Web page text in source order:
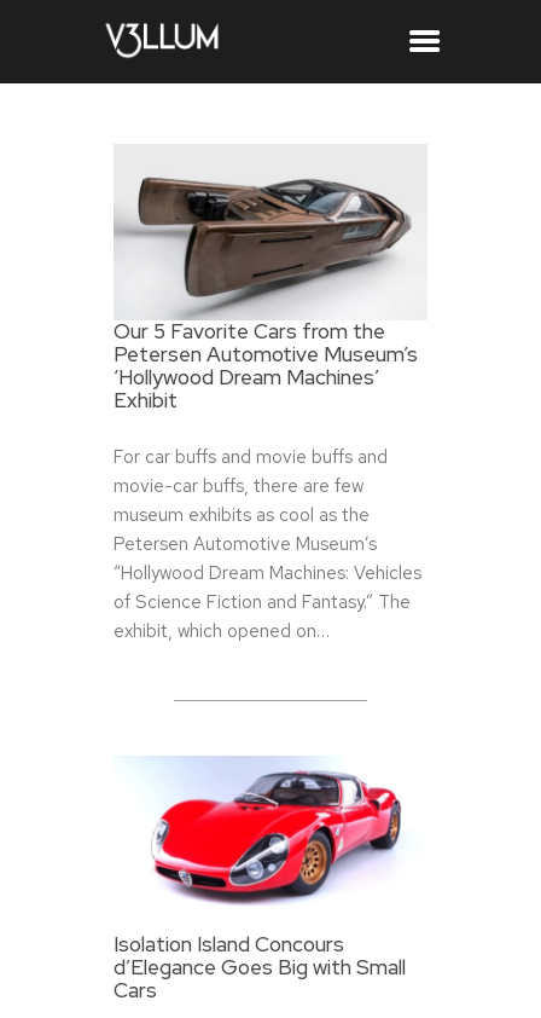
Our 5 Favorite Cars from the
Petersen Automotive Museum’s
‘Hollywood Dream Machines’
Exhibit
For car buffs and movie buffs and
movie-car buffs, there are few
museum exhibits as cool as the
Petersen Automotive Museum’s
“Hollywood Dream Machines: Vehicles
of Science Fiction and Fantasy.” The
exhibit, which opened on…
Isolation Island Concours
d’Elegance Goes Big with Small
Cars